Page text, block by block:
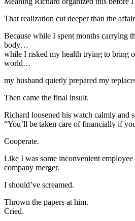
That realization cut deeper than the
Because while I spent months carrying
body…
while I risked my health trying to bring
world…
my husband quietly prepared my
Then came the final insult.
Richard loosened his watch calmly and
“You’ll be taken care of financially if
Cooperate.
Like I was some inconvenient
company merger.
I should’ve screamed.
Thrown the papers at him.
Cried.